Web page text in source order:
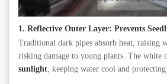
1. Reflective Outer Layer: Prevents
Traditional dark pipes absorb heat, raising
risking damage to young plants. The white
sunlight , keeping water cool and protecting